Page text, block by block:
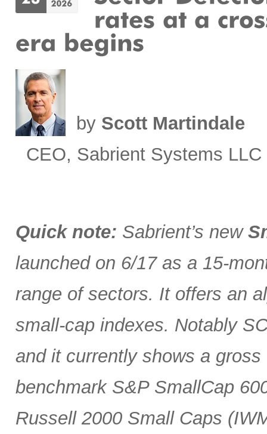
by Scott Martindale
CEO, Sabrient Systems LLC
Quick note: Sabrient’s new
launched on 6/17 as a 15-
range of sectors. It offers an
small-cap indexes. Notably
and it currently shows a
benchmark S&P SmallCap
Russell 2000 Small Caps